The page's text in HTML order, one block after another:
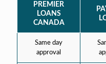
PREMIER
LOANS
CANADA
Same day
approval